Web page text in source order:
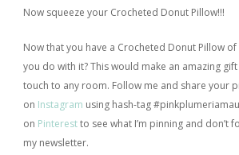
Now squeeze your Crocheted Donut Pillow!!!
Now that you have a Crocheted Donut Pillow
you do with it? This would make an amazing
touch to any room. Follow me and share your
on Instagram using hash-tag
on Pinterestto see what I’m pinning and don’t
my newsletter.